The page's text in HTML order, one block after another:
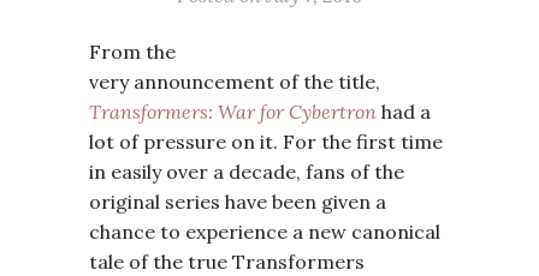
From the
very announcement of the title,
Transformers: War for Cybertron had a
lot of pressure on it. For the first time
in easily over a decade, fans of the
original series have been given a
chance to experience a new canonical
tale of the true Transformers